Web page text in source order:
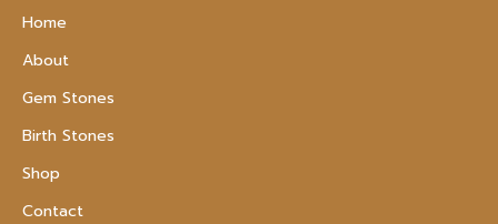
Home
About
Gem Stones
Birth Stones
Shop
Contact